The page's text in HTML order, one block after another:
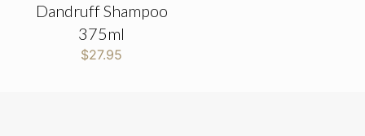
Dandruff Shampoo
375ml
$27.95